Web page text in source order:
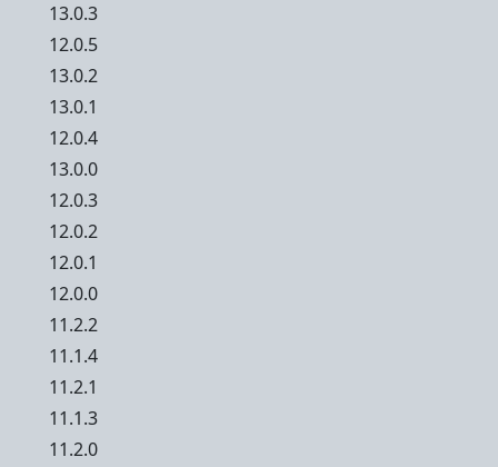
13.0.3
12.0.5
13.0.2
13.0.1
12.0.4
13.0.0
12.0.3
12.0.2
12.0.1
12.0.0
11.2.2
11.1.4
11.2.1
11.1.3
11.2.0